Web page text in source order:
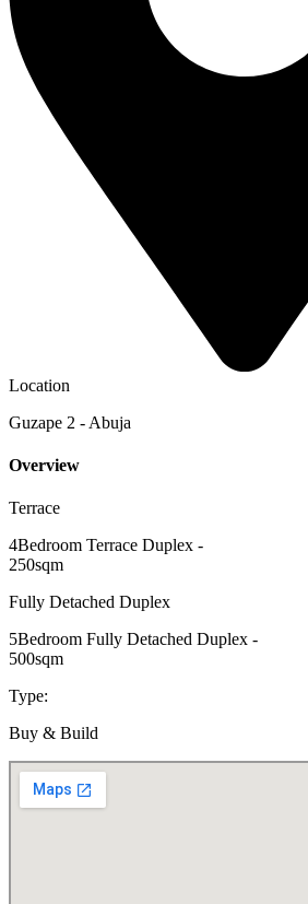
Location
Guzape 2 - Abuja
Overview
Terrace
4Bedroom Terrace Duplex -
250sqm
Fully Detached Duplex
5Bedroom Fully Detached Duplex -
500sqm
Type:
Buy & Build